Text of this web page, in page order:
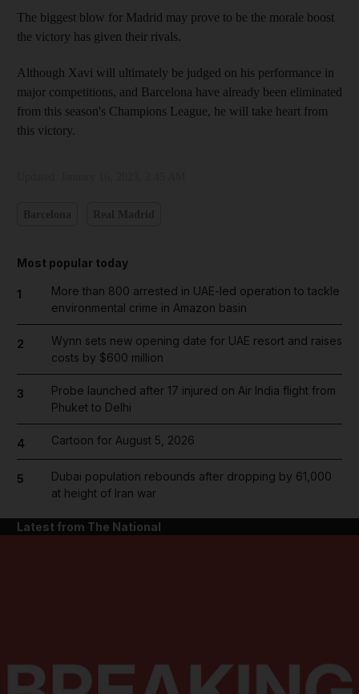
The biggest blow for Madrid may prove to be the morale boost
the victory has given their rivals.
Although Xavi will ultimately be judged on his performance in
major competitions, and Barcelona have already been eliminated
from this season's Champions League, he will take heart from
this victory.
Most popular today
1
More than 800 arrested in UAE-led operation to tackle
environmental crime in Amazon basin
2
Wynn sets new opening date for UAE resort and raises
costs by $600 million
3
Probe launched after 17 injured on Air India flight from
Phuket to Delhi
4 Cartoon for August 5, 2026
5
Dubai population rebounds after dropping by 61,000
at height of Iran war
Latest from The National